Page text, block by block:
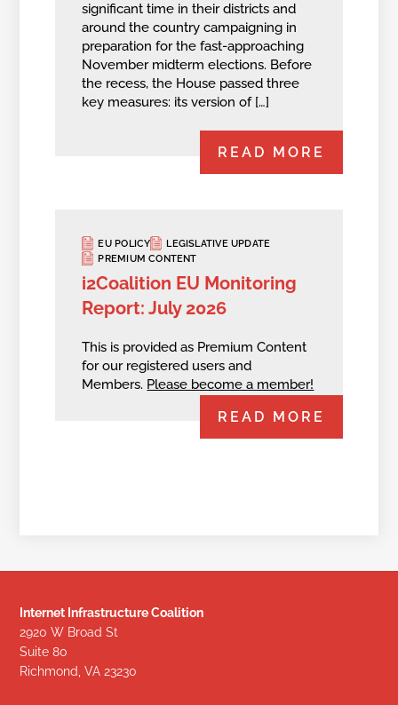
significant time in their districts and
around the country campaigning in
preparation for the fast-approaching
November midterm elections. Before
the recess, the House passed three
key measures: its version of […]
READ MORE
EU POLICY
LEGISLATIVE UPDATE
PREMIUM CONTENT
i2Coalition EU Monitoring
Report: July 2026
This is provided as Premium Content
for our registered users and
Members. Please become a member!
READ MORE
Internet Infrastructure Coalition
2920 W Broad St
Suite 80
Richmond, VA 23230